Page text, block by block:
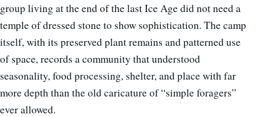
group living at the end of the last Ice Age did not need a
temple of dressed stone to show sophistication. The camp
itself, with its preserved plant remains and patterned use
of space, records a community that understood
seasonality, food processing, shelter, and place with far
more depth than the old caricature of “simple foragers”
ever allowed.